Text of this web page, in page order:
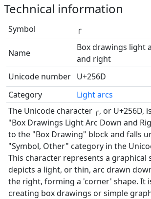
Technical information
Symbol ╭
Name
Box drawings light
and right
Unicode number U+256D
Category
Light arcs
The Unicode character ╭, or U+256D,
"Box Drawings Light Arc Down and
to the "Box Drawing" block and falls
"Symbol, Other" category in the
This character represents a graphical
depicts a light, or thin, arc drawn
the right, forming a 'corner' shape. It
creating box drawings or simple